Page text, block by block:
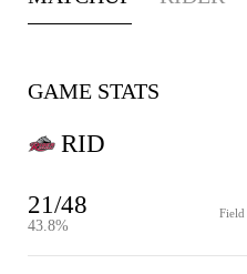
GAME STATS
RID
21/48
43.8%
Field